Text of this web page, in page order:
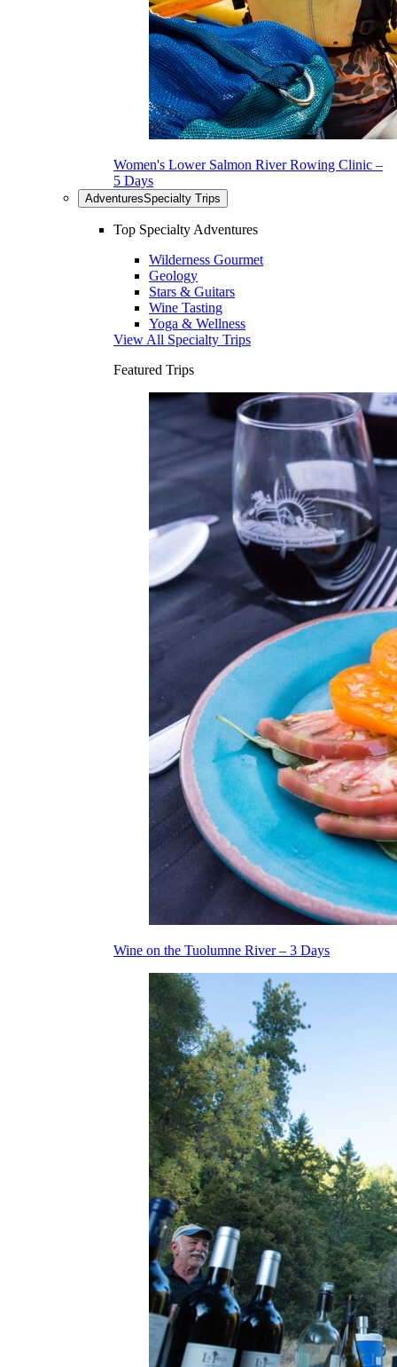
Women's Lower Salmon River Rowing Clinic –
5 Days
AdventuresSpecialty Trips
Top Specialty Adventures
Wilderness Gourmet
Geology
Stars & Guitars
Wine Tasting
Yoga & Wellness
View All Specialty Trips
Featured Trips
Wine on the Tuolumne River – 3 Days